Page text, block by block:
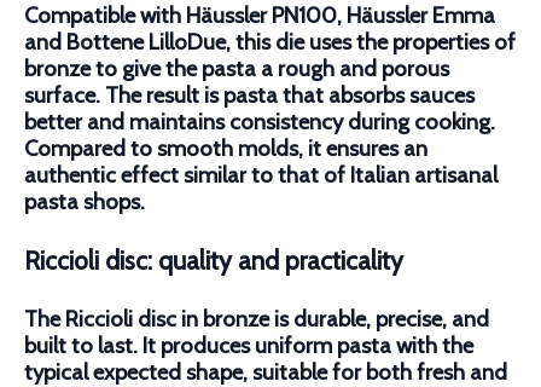
Compatible with Häussler PN100, Häussler Emma
and Bottene LilloDue, this die uses the properties of
bronze to give the pasta a rough and porous
surface. The result is pasta that absorbs sauces
better and maintains consistency during cooking.
Compared to smooth molds, it ensures an
authentic effect similar to that of Italian artisanal
pasta shops.
Riccioli disc: quality and practicality
The Riccioli disc in bronze is durable, precise, and
built to last. It produces uniform pasta with the
typical expected shape, suitable for both fresh and